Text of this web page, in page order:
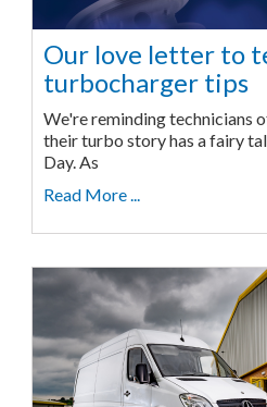
Our love letter to
turbocharger tips
We're reminding technicians
their turbo story has a fairy
Day. As
Read More ...